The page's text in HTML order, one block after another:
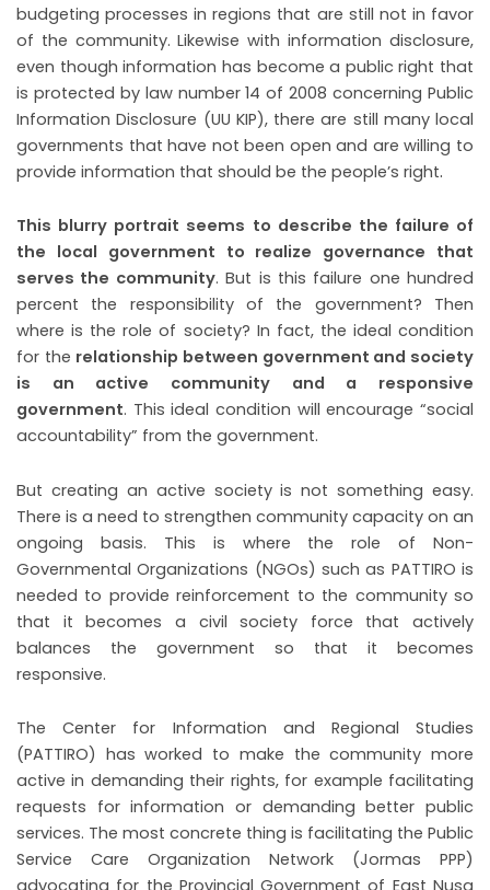
budgeting processes in regions that are still not in favor
of the community. Likewise with information disclosure,
even though information has become a public right that
is protected by law number 14 of 2008 concerning Public
Information Disclosure (UU KIP), there are still many local
governments that have not been open and are willing to
provide information that should be the people’s right.
This blurry portrait seems to describe the failure of
the local government to realize governance that
serves the community. But is this failure one hundred
percent the responsibility of the government? Then
where is the role of society? In fact, the ideal condition
for the relationship between government and society
is an active community and a responsive
government. This ideal condition will encourage “social
accountability” from the government.
But creating an active society is not something easy.
There is a need to strengthen community capacity on an
ongoing basis. This is where the role of Non-
Governmental Organizations (NGOs) such as PATTIRO is
needed to provide reinforcement to the community so
that it becomes a civil society force that actively
balances the government so that it becomes
responsive.
The Center for Information and Regional Studies
(PATTIRO) has worked to make the community more
active in demanding their rights, for example facilitating
requests for information or demanding better public
services. The most concrete thing is facilitating the Public
Service Care Organization Network (Jormas PPP)